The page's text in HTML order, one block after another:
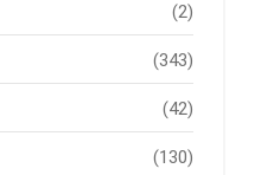
(2)
(343)
(42)
(130)